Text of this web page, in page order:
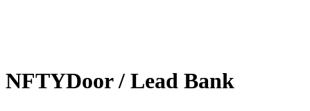
NFTYDoor / Lead Bank